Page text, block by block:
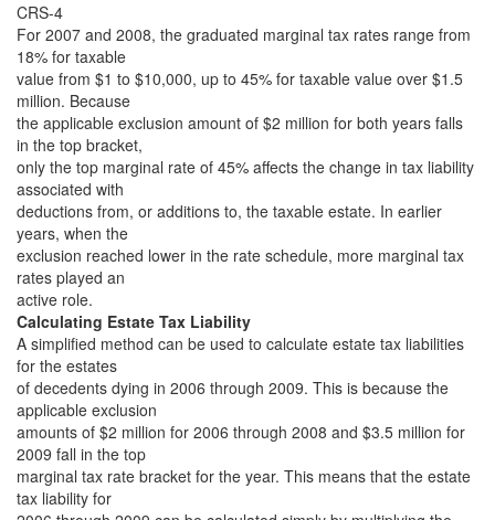
CRS-4
For 2007 and 2008, the graduated marginal tax rates range from
18% for taxable
value from $1 to $10,000, up to 45% for taxable value over $1.5
million. Because
the applicable exclusion amount of $2 million for both years falls
in the top bracket,
only the top marginal rate of 45% affects the change in tax liability
associated with
deductions from, or additions to, the taxable estate. In earlier
years, when the
exclusion reached lower in the rate schedule, more marginal tax
rates played an
active role.
Calculating Estate Tax Liability
A simplified method can be used to calculate estate tax liabilities
for the estates
of decedents dying in 2006 through 2009. This is because the
applicable exclusion
amounts of $2 million for 2006 through 2008 and $3.5 million for
2009 fall in the top
marginal tax rate bracket for the year. This means that the estate
tax liability for